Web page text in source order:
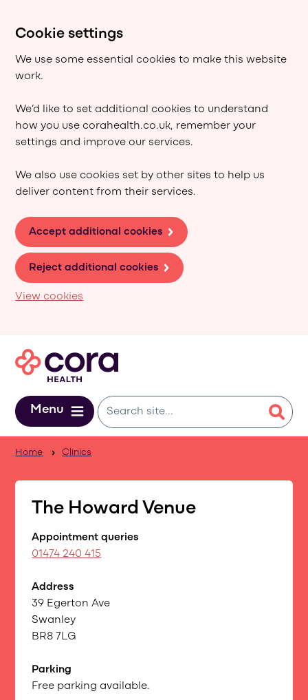
Cookie settings
We use some essential cookies to make this website
work.
We’d like to set additional cookies to understand
how you use corahealth.co.uk, remember your
settings and improve our services.
We also use cookies set by other sites to help us
deliver content from their services.
Accept additional cookies
Reject additional cookies
View cookies
Menu
Home Clinics
The Howard Venue
Appointment queries
01474 240 415
Address
39 Egerton Ave
Swanley
BR8 7LG
Parking
Free parking available.